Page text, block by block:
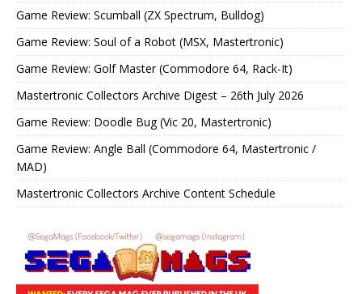
Game Review: Scumball (ZX Spectrum, Bulldog)
Game Review: Soul of a Robot (MSX, Mastertronic)
Game Review: Golf Master (Commodore 64, Rack-It)
Mastertronic Collectors Archive Digest – 26th July 2026
Game Review: Doodle Bug (Vic 20, Mastertronic)
Game Review: Angle Ball (Commodore 64, Mastertronic /
MAD)
Mastertronic Collectors Archive Content Schedule